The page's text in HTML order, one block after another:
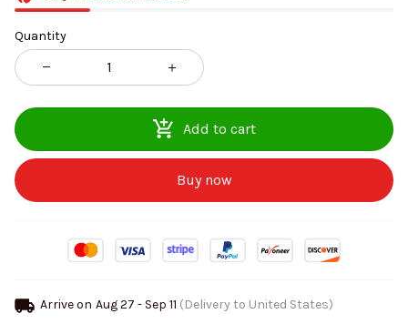
Quantity
Add to cart
Buy now
Arrive on Aug 27 - Sep 11 (Delivery to United States)